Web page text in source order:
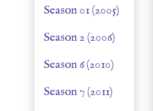
Season 01 (2005)
Season 2 (2006)
Season 6 (2010)
Season 7 (2011)